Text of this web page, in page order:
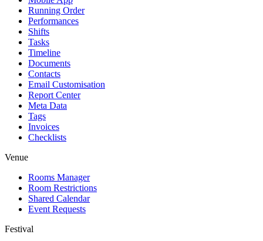
Running Order
Performances
Shifts
Tasks
Timeline
Documents
Contacts
Email Customisation
Report Center
Meta Data
Tags
Invoices
Checklists
Venue
Rooms Manager
Room Restrictions
Shared Calendar
Event Requests
Festival